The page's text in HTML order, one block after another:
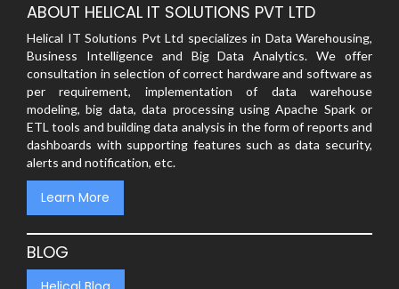
ABOUT HELICAL IT SOLUTIONS PVT LTD
Helical IT Solutions Pvt Ltd specializes in Data Warehousing,
Business Intelligence and Big Data Analytics. We offer
consultation in selection of correct hardware and software as
per requirement, implementation of data warehouse
modeling, big data, data processing using Apache Spark or
ETL tools and building data analysis in the form of reports and
dashboards with supporting features such as data security,
alerts and notification, etc.
Learn More
BLOG